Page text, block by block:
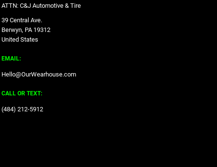
ATTN: C&J Automotive & Tire
39 Central Ave.
Berwyn, PA 19312
United States
EMAIL:
Hello@OurWearhouse.com
CALL OR TEXT:
‪(484) 212-5912‬